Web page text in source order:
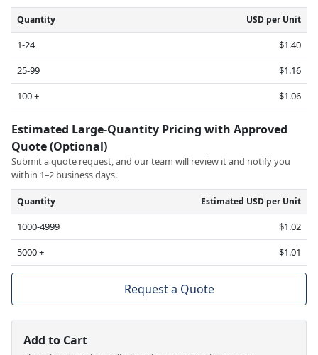
Quantity USD per Unit
1-24
$1.40
25-99
$1.16
100 +
$1.06
Estimated Large-Quantity Pricing with Approved
Quote (Optional)
Submit a quote request, and our team will review it and notify you
within 1–2 business days.
Quantity Estimated USD per Unit
1000-4999
$1.02
5000 +
$1.01
Request a Quote
Add to Cart